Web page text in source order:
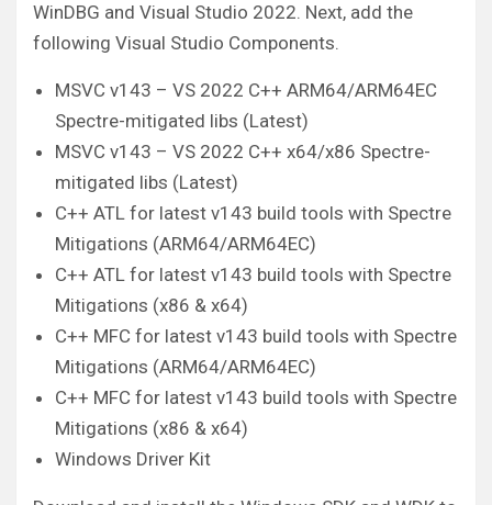
WinDBG and Visual Studio 2022. Next, add the
following Visual Studio Components.
MSVC v143 – VS 2022 C++ ARM64/ARM64EC
Spectre-mitigated libs (Latest)
MSVC v143 – VS 2022 C++ x64/x86 Spectre-
mitigated libs (Latest)
C++ ATL for latest v143 build tools with Spectre
Mitigations (ARM64/ARM64EC)
C++ ATL for latest v143 build tools with Spectre
Mitigations (x86 & x64)
C++ MFC for latest v143 build tools with Spectre
Mitigations (ARM64/ARM64EC)
C++ MFC for latest v143 build tools with Spectre
Mitigations (x86 & x64)
Windows Driver Kit